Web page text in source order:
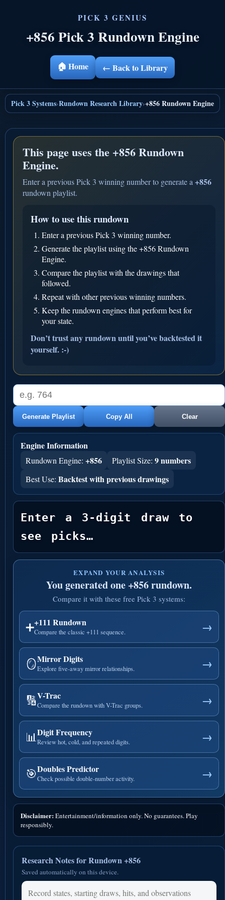
+856 Pick 3 Rundown Engine
🏠 Home ← Back to Library
Pick 3 Systems›Rundown Research Library›+856 Rundown Engine
This page uses the +856 Rundown
Engine.
Enter a previous Pick 3 winning number to generate a +856
rundown playlist.
How to use this rundown
Enter a previous Pick 3 winning number.
Generate the playlist using the +856 Rundown
Engine.
Compare the playlist with the drawings that
followed.
Repeat with other previous winning numbers.
Keep the rundown engines that perform best for
your state.
Don’t trust any rundown until you’ve backtested it
yourself. :-)
Generate Playlist Copy All Clear
Engine Information
Rundown Engine: +856 Playlist Size: 9 numbers
Best Use: Backtest with previous drawings
Enter a 3-digit draw to
see picks…
EXPAND YOUR ANALYSIS
You generated one +856 rundown.
Compare it with these free Pick 3 systems:
➕+111 Rundown
Compare the classic +111 sequence. →
🪞Mirror Digits
Explore five-away mirror relationships. →
🔢V-Trac
Compare the rundown with V-Trac groups. →
📊 Digit Frequency
Review hot, cold, and repeated digits. →
🎯Doubles Predictor
Check possible double-number activity. →
Disclaimer:Entertainment/information only. No guarantees. Play
responsibly.
Research Notes for Rundown +856
Saved automatically on this device.